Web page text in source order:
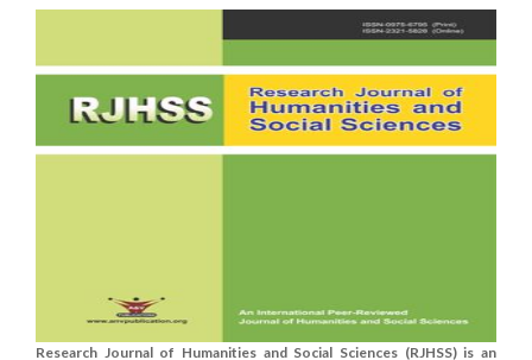
Research Journal of Humanities and Social Sciences (RJHSS) is an